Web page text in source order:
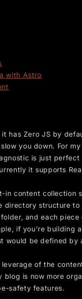
with Astro
has Zero JS by
you down. For
is just
it supports
in content collection
directory structure
and each
if you’re building
would be defined
of the
blog is now more
safety features.